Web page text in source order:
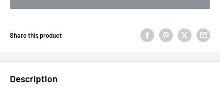
Share this product
Description